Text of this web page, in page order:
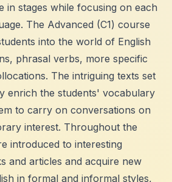
in stages while focusing on each
The Advanced (C1) course
into the world of English
phrasal verbs, more specific
The intriguing texts set
enrich the students' vocabulary
to carry on conversations on
interest. Throughout the
introduced to interesting
and articles and acquire new
in formal and informal styles,